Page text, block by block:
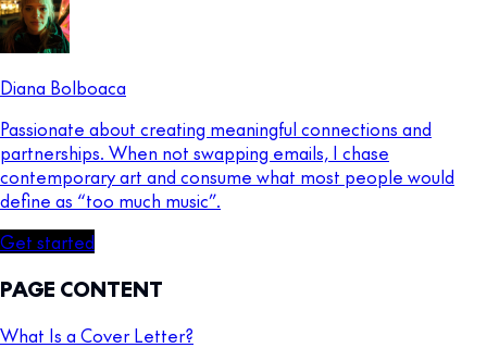
Diana Bolboaca
Passionate about creating meaningful connections and
partnerships. When not swapping emails, I chase
contemporary art and consume what most people would
define as “too much music”.
Get started
PAGE CONTENT
What Is a Cover Letter?